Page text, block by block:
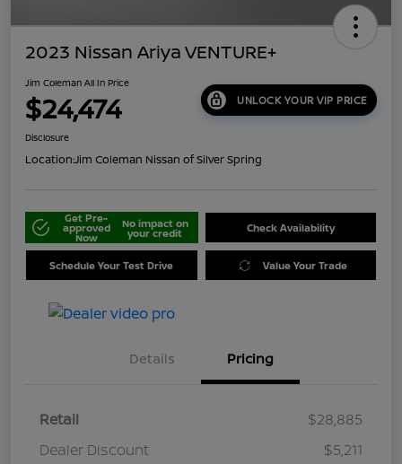
2023 Nissan Ariya VENTURE+
Jim Coleman All In Price
$24,474 UNLOCK YOUR VIP PRICE
Disclosure
Location:Jim Coleman Nissan of Silver Spring
Get Pre-
approved
Now
No impact on
your credit Check Availability
Schedule Your Test Drive Value Your Trade
Details Pricing
Retail
$28,885
Dealer Discount
$5,211